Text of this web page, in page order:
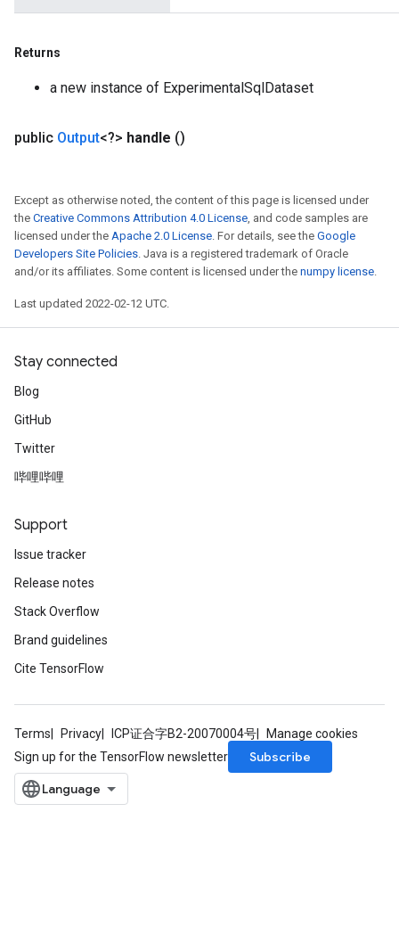
Returns
a new instance of ExperimentalSqlDataset
public Output<?> handle ()
Except as otherwise noted, the content of this page is licensed under
the Creative Commons Attribution 4.0 License, and code samples are
licensed under the Apache 2.0 License. For details, see the Google
Developers Site Policies. Java is a registered trademark of Oracle
and/or its affiliates. Some content is licensed under the numpy license.
Last updated 2022-02-12 UTC.
Stay connected
Blog
GitHub
Twitter
哔哩哔哩
Support
Issue tracker
Release notes
Stack Overflow
Brand guidelines
Cite TensorFlow
Terms Privacy ICP证合字B2-20070004号
Manage cookies
Sign up for the TensorFlow newsletter
Subscribe